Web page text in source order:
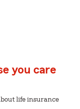
you care
life insurance